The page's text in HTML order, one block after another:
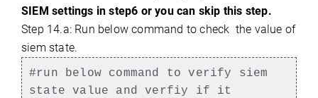
SIEM settings in step6 or you can skip this step.
Step 14.a: Run below command to check the value of
siem state.
#run below command to verify siem
state value and verfiy if it